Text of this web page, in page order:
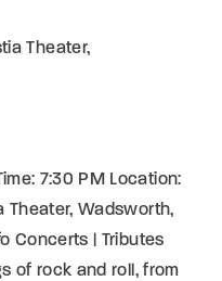
Theater,
7:30 PM Location:
Theater, Wadsworth,
Concerts | Tributes
of rock and roll, from